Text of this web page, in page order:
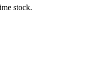
stock.